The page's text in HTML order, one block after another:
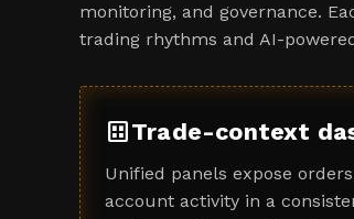
monitoring, and governance.
trading rhythms and AI-
datasetTrade-context
Unified panels expose
account activity in a